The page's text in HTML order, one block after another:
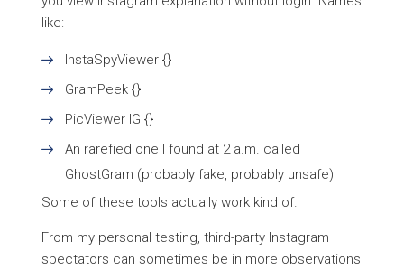
like:
InstaSpyViewer {}
GramPeek {}
PicViewer IG {}
An rarefied one I found at 2 a.m. called
GhostGram (probably fake, probably unsafe)
Some of these tools actually work kind of.
From my personal testing, third-party Instagram
spectators can sometimes be in more observations